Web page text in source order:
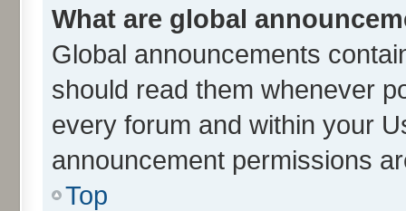
What are global
Global announcements
should read them whenever
every forum and within your
announcement permissions
Top